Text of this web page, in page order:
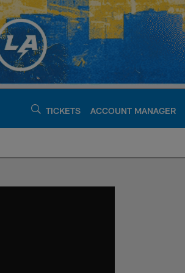
TICKETS ACCOUNT MANAGER